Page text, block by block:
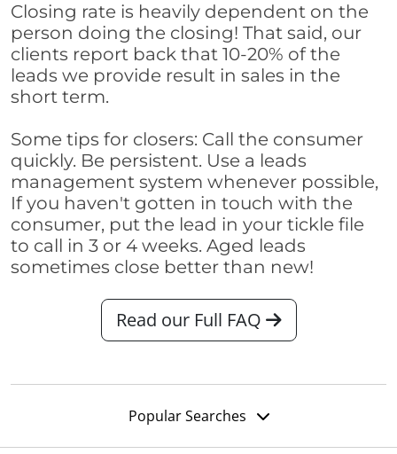
Closing rate is heavily dependent on the
person doing the closing! That said, our
clients report back that 10-20% of the
leads we provide result in sales in the
short term.
Some tips for closers: Call the consumer
quickly. Be persistent. Use a leads
management system whenever possible,
If you haven't gotten in touch with the
consumer, put the lead in your tickle file
to call in 3 or 4 weeks. Aged leads
sometimes close better than new!
Read our Full FAQ
Popular Searches